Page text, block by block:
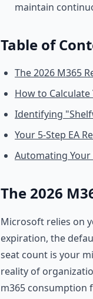
maintain
Table of
The 2026 M365
How to
Identifying
Your 5-Step EA
Automating Your
The 2026
Microsoft relies on
expiration, the
seat count is your
reality of
m365 consumption